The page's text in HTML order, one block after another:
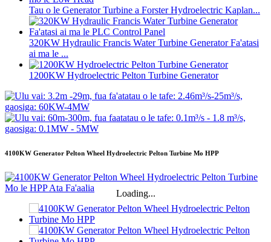
Tau o le Generator Turbine a Forster Hydroelectric Kaplan...
320KW Hydraulic Francis Water Turbine Generator Fa'atasi
ai ma le ...
1200KW Hydroelectric Pelton Turbine Generator
4100KW Generator Pelton Wheel Hydroelectric Pelton Turbine Mo HPP
Loading...